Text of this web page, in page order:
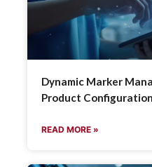
Dynamic Marker
Product Configuration
READ MORE »